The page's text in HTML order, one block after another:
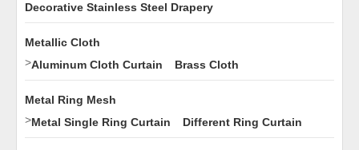
Decorative Stainless Steel Drapery
Metallic Cloth
>Aluminum Cloth Curtain Brass Cloth
Metal Ring Mesh
>Metal Single Ring Curtain Different Ring Curtain